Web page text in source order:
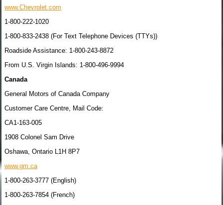
www.Chevrolet.com
1-800-222-1020
1-800-833-2438 (For Text Telephone Devices (TTYs))
Roadside Assistance: 1-800-243-8872
From U.S. Virgin Islands: 1-800-496-9994
Canada
General Motors of Canada Company
Customer Care Centre, Mail Code:
CA1-163-005
1908 Colonel Sam Drive
Oshawa, Ontario L1H 8P7
www.gm.ca
1-800-263-3777 (English)
1-800-263-7854 (French)